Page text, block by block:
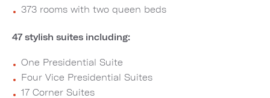
373 rooms with two queen beds
47 stylish suites including:
One Presidential Suite
Four Vice Presidential Suites
17 Corner Suites